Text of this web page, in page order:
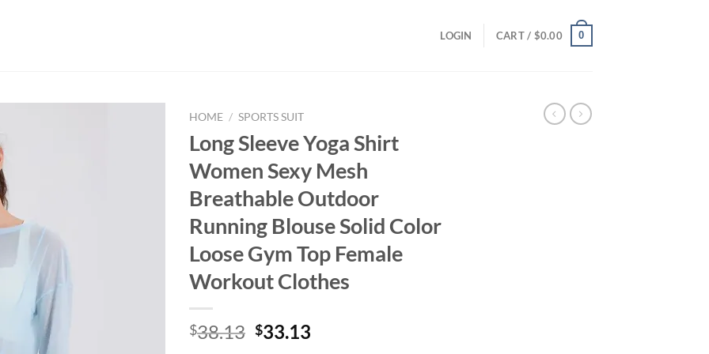
LOGIN CART / $0.00 0
HOME / SPORTS SUIT
Long Sleeve Yoga Shirt
Women Sexy Mesh
Breathable Outdoor
Running Blouse Solid Color
Loose Gym Top Female
Workout Clothes
$38.13 Original
$33.13